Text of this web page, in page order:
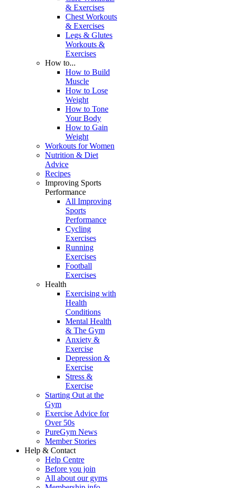
& Exercises
Chest Workouts
& Exercises
Legs & Glutes
Workouts &
Exercises
How to...
How to Build
Muscle
How to Lose
Weight
How to Tone
Your Body
How to Gain
Weight
Workouts for Women
Nutrition & Diet
Advice
Recipes
Improving Sports
Performance
All Improving
Sports
Performance
Cycling
Exercises
Running
Exercises
Football
Exercises
Health
Exercising with
Health
Conditions
Mental Health
& The Gym
Anxiety &
Exercise
Depression &
Exercise
Stress &
Exercise
Starting Out at the
Gym
Exercise Advice for
Over 50s
PureGym News
Member Stories
Help & Contact
Help Centre
Before you join
All about our gyms